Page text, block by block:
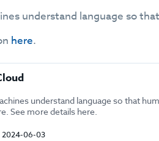
understand language so
here.
understand language so that
See more details here.
2024-06-03